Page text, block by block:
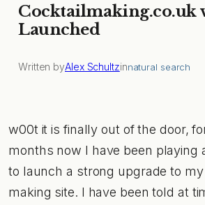
Cocktailmaking.co.uk
Launched
Written byAlex Schultzinnatural search
w00t it is finally out of the door,
months now I have been playing
to launch a strong upgrade to
making site. I have been told at